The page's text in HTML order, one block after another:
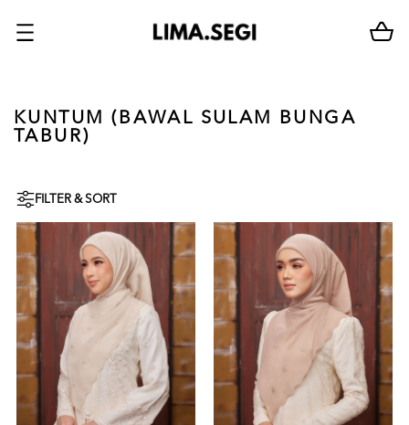
KUNTUM (BAWAL SULAM BUNGA
TABUR)
FILTER & SORT